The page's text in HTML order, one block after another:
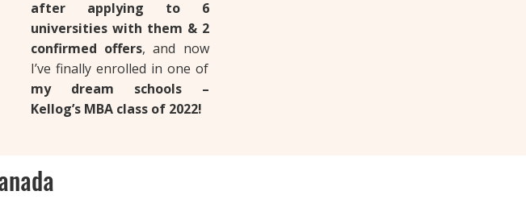
after applying to 6
universities with them & 2
confirmed offers, and now
I’ve finally enrolled in one of
my dream schools –
Kellog’s MBA class of 2022!